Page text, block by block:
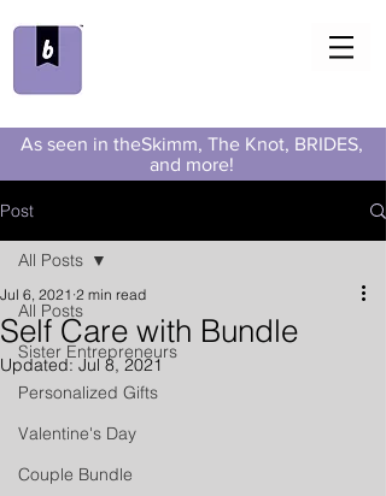
As seen in theSkimm, The Knot, BRIDES,
and more!
Post
All Posts
Sister Entrepreneurs
Personalized Gifts
Valentine's Day
Couple Bundle
All Posts
Self Care with Bundle
Jul 6, 2021 2 min read
Updated:Jul 8, 2021